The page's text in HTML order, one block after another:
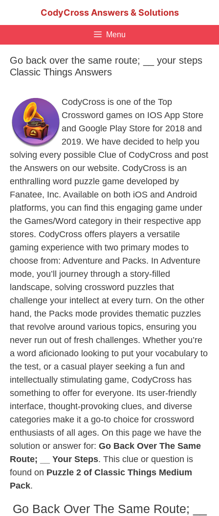
CodyCross Answers & Solutions
Menu
Go back over the same route; __ your steps
Classic Things Answers
CodyCross is one of the Top
Crossword games on IOS App Store
and Google Play Store for 2018 and
2019. We have decided to help you
solving every possible Clue of CodyCross and post
the Answers on our website. CodyCross is an
enthralling word puzzle game developed by
Fanatee, Inc. Available on both iOS and Android
platforms, you can find this engaging game under
the Games/Word category in their respective app
stores. CodyCross offers players a versatile
gaming experience with two primary modes to
choose from: Adventure and Packs. In Adventure
mode, you’ll journey through a story-filled
landscape, solving crossword puzzles that
challenge your intellect at every turn. On the other
hand, the Packs mode provides thematic puzzles
that revolve around various topics, ensuring you
never run out of fresh challenges. Whether you’re
a word aficionado looking to put your vocabulary to
the test, or a casual player seeking a fun and
intellectually stimulating game, CodyCross has
something to offer for everyone. Its user-friendly
interface, thought-provoking clues, and diverse
categories make it a go-to choice for crossword
enthusiasts of all ages. On this page we have the
solution or answer for: Go Back Over The Same
Route; __ Your Steps. This clue or question is
found on Puzzle 2 of Classic Things Medium
Pack.
Go Back Over The Same Route; __